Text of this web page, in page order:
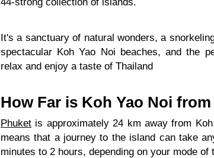
It's a sanctuary of natural wonders, a
spectacular Koh Yao Noi beaches, and the
relax and enjoy a taste of Thailand
How Far is Koh Yao Noi
Phuket is approximately 24 km away from
means that a journey to the island can take
minutes to 2 hours, depending on your mode of